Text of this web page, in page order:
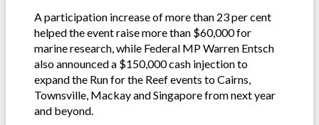
A participation increase of more than 23 per cent
helped the event raise more than $60,000 for
marine research, while Federal MP Warren Entsch
also announced a $150,000 cash injection to
expand the Run for the Reef events to Cairns,
Townsville, Mackay and Singapore from next year
and beyond.